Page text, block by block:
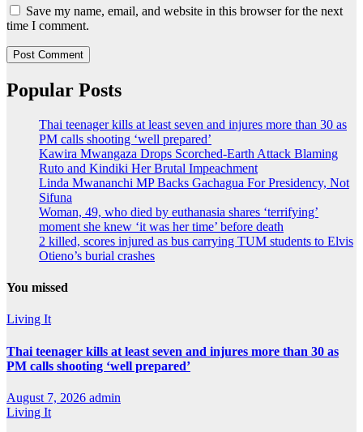
Save my name, email, and website in this browser for the next
time I comment.
Popular Posts
Thai teenager kills at least seven and injures more than 30 as
PM calls shooting ‘well prepared’
Kawira Mwangaza Drops Scorched-Earth Attack Blaming
Ruto and Kindiki Her Brutal Impeachment
Linda Mwananchi MP Backs Gachagua For Presidency, Not
Sifuna
Woman, 49, who died by euthanasia shares ‘terrifying’
moment she knew ‘it was her time’ before death
2 killed, scores injured as bus carrying TUM students to Elvis
Otieno’s burial crashes
You missed
Living It
Thai teenager kills at least seven and injures more than 30 as
PM calls shooting ‘well prepared’
August 7, 2026 admin
Living It